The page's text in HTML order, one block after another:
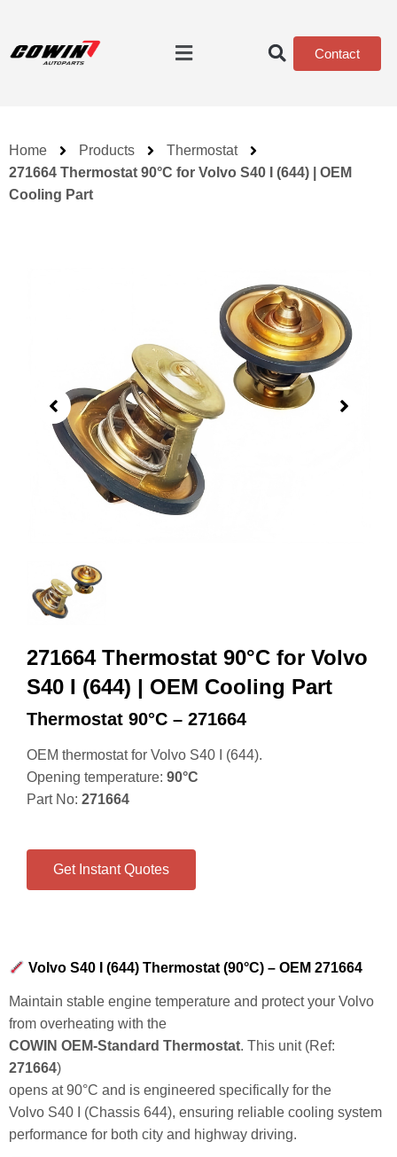
Contact
Home Products
Thermostat
271664 Thermostat 90°C for Volvo S40 I (644) | OEM
Cooling Part
271664 Thermostat 90°C for Volvo
S40 I (644) | OEM Cooling Part
Thermostat 90°C – 271664
OEM thermostat for Volvo S40 I (644).
Opening temperature: 90°C
Part No: 271664
Get Instant Quotes
Volvo S40 I (644) Thermostat (90°C) – OEM 271664
Maintain stable engine temperature and protect your Volvo
from overheating with the
COWIN OEM-Standard Thermostat. This unit (Ref:
271664)
opens at90°C and is engineered specifically for the
Volvo S40 I (Chassis 644), ensuring reliable cooling system
performance for both city and highway driving.